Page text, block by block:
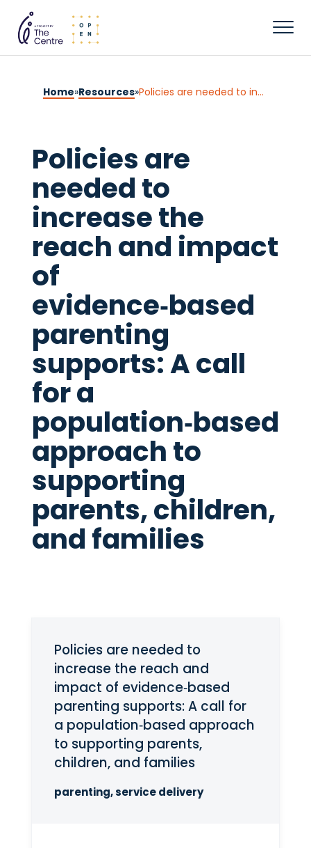
Home»Resources» Policies are needed to increase the reach and impact of evidence‑based parenting supports: A call for a population‑based approach to supporting parents, children, and families
Policies are
needed to
increase the
reach and impact
of
evidence‑based
parenting
supports: A call
for a
population‑based
approach to
supporting
parents, children,
and families
Policies are needed to
increase the reach and
impact of evidence‑based
parenting supports: A call for
a population‑based approach
to supporting parents,
children, and families
parenting, service delivery